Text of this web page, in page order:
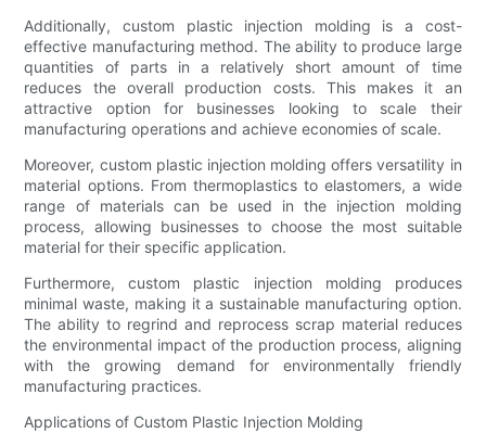
Additionally, custom plastic injection molding is a cost-
effective manufacturing method. The ability to produce large
quantities of parts in a relatively short amount of time
reduces the overall production costs. This makes it an
attractive option for businesses looking to scale their
manufacturing operations and achieve economies of scale.
Moreover, custom plastic injection molding offers versatility in
material options. From thermoplastics to elastomers, a wide
range of materials can be used in the injection molding
process, allowing businesses to choose the most suitable
material for their specific application.
Furthermore, custom plastic injection molding produces
minimal waste, making it a sustainable manufacturing option.
The ability to regrind and reprocess scrap material reduces
the environmental impact of the production process, aligning
with the growing demand for environmentally friendly
manufacturing practices.
Applications of Custom Plastic Injection Molding